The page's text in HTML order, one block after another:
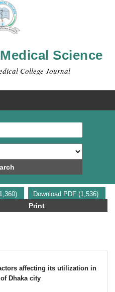
Science
College Journal
Download PDF (1,536)
Print
affecting its utilization in
Dhaka city